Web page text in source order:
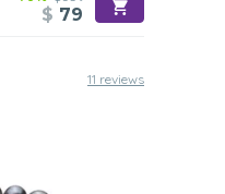
$ 79
11 reviews